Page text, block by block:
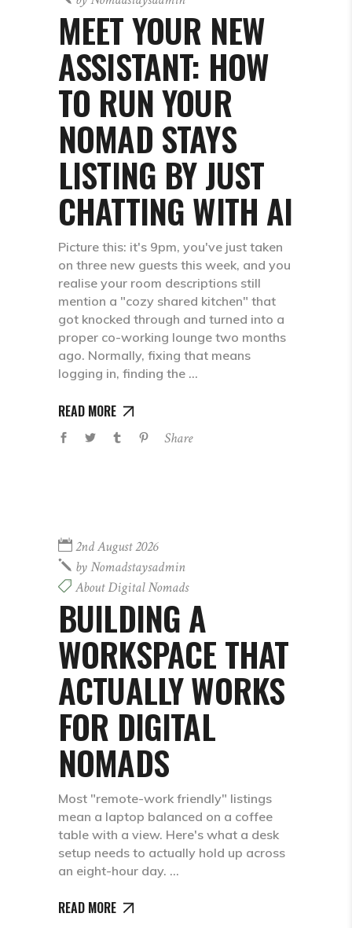
MEET YOUR NEW
ASSISTANT: HOW
TO RUN YOUR
NOMAD STAYS
LISTING BY JUST
CHATTING WITH AI
Picture this: it's 9pm, you've just taken
on three new guests this week, and you
realise your room descriptions still
mention a "cozy shared kitchen" that
got knocked through and turned into a
proper co-working lounge two months
ago. Normally, fixing that means
logging in, finding the
READ MORE
Share
2nd August 2026
byNomadstaysadmin
About Digital Nomads
BUILDING A
WORKSPACE THAT
ACTUALLY WORKS
FOR DIGITAL
NOMADS
Most "remote-work friendly" listings
mean a laptop balanced on a coffee
table with a view. Here's what a desk
setup needs to actually hold up across
an eight-hour day.
READ MORE